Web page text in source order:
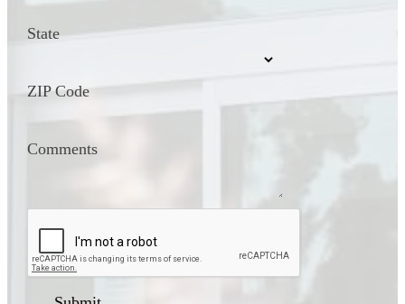
State
ZIP Code
Comments